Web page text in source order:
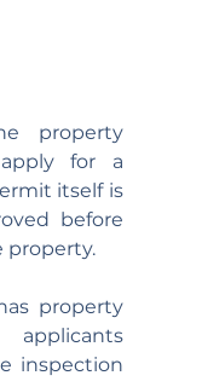
property
for a
itself is
before
property.
property
inspection